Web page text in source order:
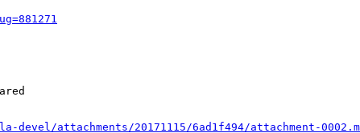
attachments/20171115/6ad1f494/attachment-